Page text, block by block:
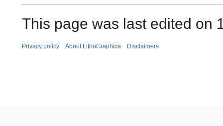
This page was last edited on
Privacy policy About LithoGraphica Disclaimers